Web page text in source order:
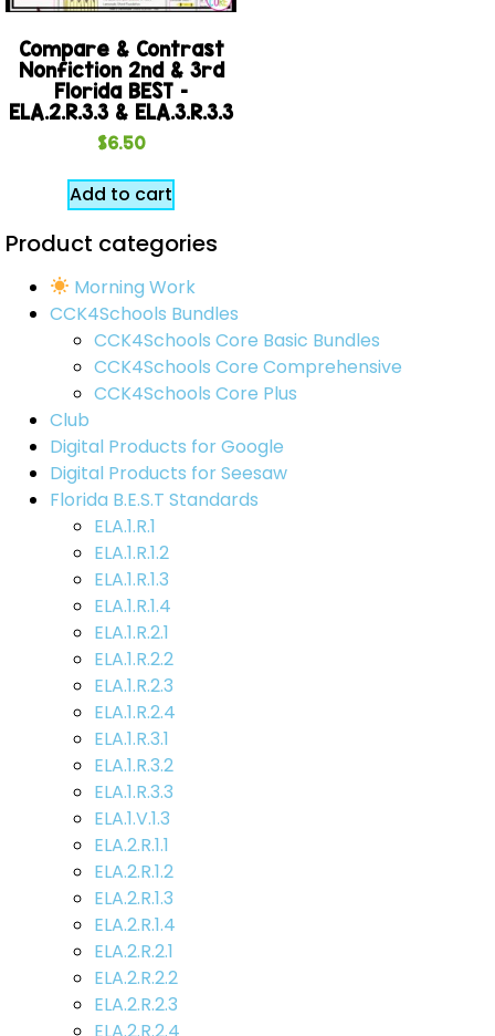
Product categories
Morning Work
CCK4Schools Bundles
CCK4Schools Core Basic Bundles
CCK4Schools Core Comprehensive
CCK4Schools Core Plus
Club
Digital Products for Google
Digital Products for Seesaw
Florida B.E.S.T Standards
ELA.1.R.1
ELA.1.R.1.2
ELA.1.R.1.3
ELA.1.R.1.4
ELA.1.R.2.1
ELA.1.R.2.2
ELA.1.R.2.3
ELA.1.R.2.4
ELA.1.R.3.1
ELA.1.R.3.2
ELA.1.R.3.3
ELA.1.V.1.3
ELA.2.R.1.1
ELA.2.R.1.2
ELA.2.R.1.3
ELA.2.R.1.4
ELA.2.R.2.1
ELA.2.R.2.2
ELA.2.R.2.3
ELA.2.R.2.4
Compare & Contrast
Nonfiction 2nd & 3rd
Florida BEST –
ELA.2.R.3.3 & ELA.3.R.3.3
$6.50
Add to cart